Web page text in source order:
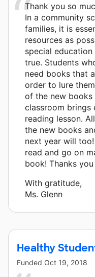
Thank you so
In a community
families, it is
resources as
special
true. Students
need books that
order to lure
of the new
classroom brings
reading lesson.
the new books
next year will
read and go on
book! Thanks you
With gratitude,
Ms. Glenn
Healthy
Funded Oct 19, 2018